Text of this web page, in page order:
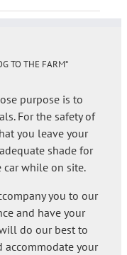
TO THE FARM*
purpose is to
For the safety of
you leave your
shade for
while on site.
you to our
and have your
do our best to
accommodate your